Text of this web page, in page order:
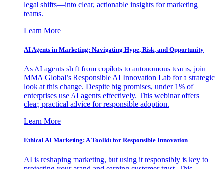
legal shifts—into clear, actionable insights for marketing
teams.
Learn More
AI Agents in Marketing: Navigating Hype, Risk, and Opportunity
As AI agents shift from copilots to autonomous teams, join
MMA Global’s Responsible AI Innovation Lab for a strategic
look at this change. Despite big promises, under 1% of
enterprises use AI agents effectively. This webinar offers
clear, practical advice for responsible adoption.
Learn More
Ethical AI Marketing: A Toolkit for Responsible Innovation
AI is reshaping marketing, but using it responsibly is key to